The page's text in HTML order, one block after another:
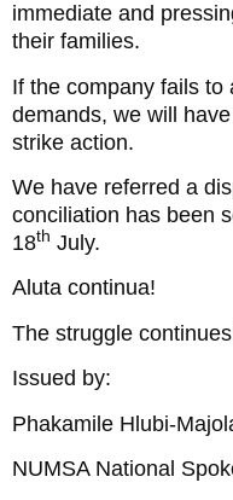
immediate and
their families.
If the company fails to
demands, we will
strike action.
We have referred a
conciliation has been
18th July.
Aluta continua!
The struggle
Issued by:
Phakamile Hlubi-
NUMSA National